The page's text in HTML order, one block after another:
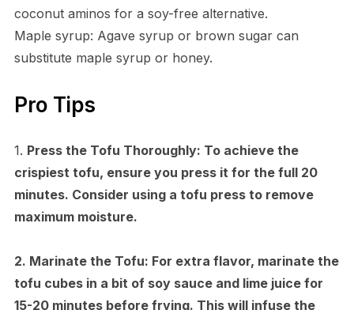
coconut aminos for a soy-free alternative.
Maple syrup: Agave syrup or brown sugar can
substitute maple syrup or honey.
Pro Tips
1. Press the Tofu Thoroughly: To achieve the
crispiest tofu, ensure you press it for the full 20
minutes. Consider using a tofu press to remove
maximum moisture.
2. Marinate the Tofu: For extra flavor, marinate the
tofu cubes in a bit of soy sauce and lime juice for
15-20 minutes before frying. This will infuse the